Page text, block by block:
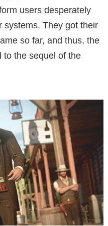
users desperately
systems. They got their
so far, and thus, the
to the sequel of the